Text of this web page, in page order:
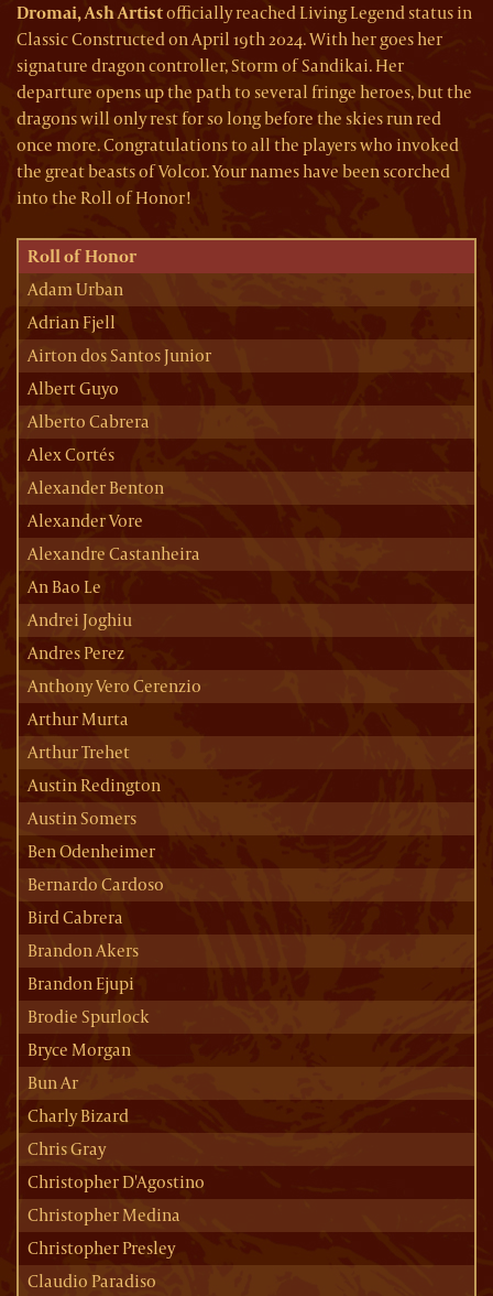
Dromai, Ash Artistofficially reached Living Legend status in
Classic Constructed on April 19th 2024. With her goes her
signature dragon controller, Storm of Sandikai. Her
departure opens up the path to several fringe heroes, but the
dragons will only rest for so long before the skies run red
once more. Congratulations to all the players who invoked
the great beasts of Volcor. Your names have been scorched
into the Roll of Honor!
Roll of Honor
Adam Urban
Adrian Fjell
Airton dos Santos Junior
Albert Guyo
Alberto Cabrera
Alex Cortés
Alexander Benton
Alexander Vore
Alexandre Castanheira
An Bao Le
Andrei Joghiu
Andres Perez
Anthony Vero Cerenzio
Arthur Murta
Arthur Trehet
Austin Redington
Austin Somers
Ben Odenheimer
Bernardo Cardoso
Bird Cabrera
Brandon Akers
Brandon Ejupi
Brodie Spurlock
Bryce Morgan
Bun Ar
Charly Bizard
Chris Gray
Christopher D'Agostino
Christopher Medina
Christopher Presley
Claudio Paradiso